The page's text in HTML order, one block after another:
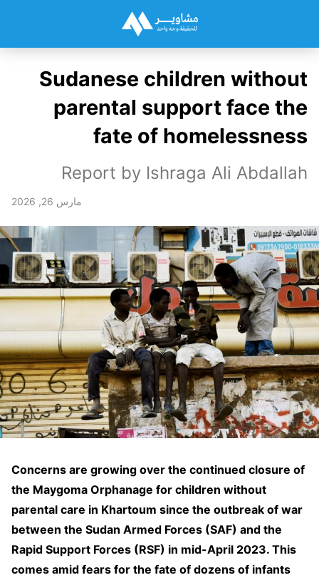
Sudanese children without
parental support face the
fate of homelessness
Report by Ishraga Ali Abdallah
مارس 26, 2026
Concerns are growing over the continued closure of
the Maygoma Orphanage for children without
parental care in Khartoum since the outbreak of war
between the Sudan Armed Forces (SAF) and the
Rapid Support Forces (RSF) in mid-April 2023. This
comes amid fears for the fate of dozens of infants